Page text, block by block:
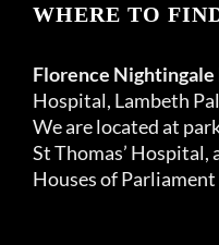
WHERE TO
Florence
Hospital, Lambeth
We are located at
St Thomas’
Houses of Parliament